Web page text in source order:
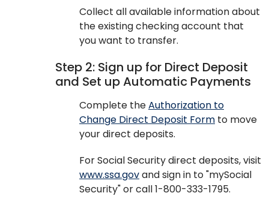
Collect all available information about
the existing checking account that
you want to transfer.
Step 2: Sign up for Direct Deposit
and Set up Automatic Payments
Complete theAuthorization to
Change Direct Deposit Form to move
your direct deposits.
For Social Security direct deposits, visit
www.ssa.govand sign in to "mySocial
Security" or call 1-800-333-1795.